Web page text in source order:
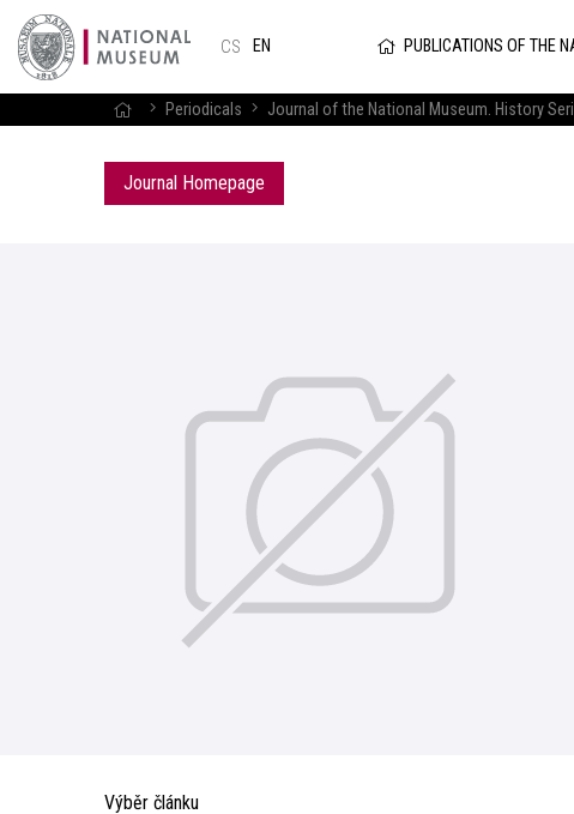
CS EN PUBLICATIONS OF THE
Periodicals Journal of the National Museum. History
Journal Homepage
Výběr článku